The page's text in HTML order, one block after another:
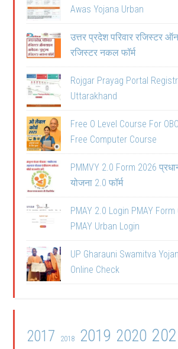
Awas Yojana Urban
उत्तर प्रदेश परिवार रजिस्टर
रजिस्टर नकल फॉर्म
Rojgar Prayag Portal
Uttarakhand
Free O Level Course For
Free Computer Course
PMMVY 2.0 Form 2026
योजना 2.0 फॉर्म
PMAY 2.0 Login PMAY
PMAY Urban Login
UP Gharauni Swamitva
Online Check
2017 2018 2019 2020